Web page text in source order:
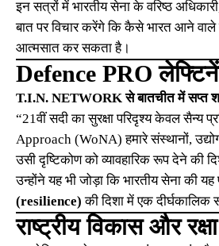
इन सत्रों में भारतीय सेना के वरिष्ठ
बात पर विचार करेंगे कि कैसे भारत आने वाले
आत्मसात कर सकता है।
Defence PRO
T.I.N. NETWORK से बातचीत में सप्त
“21वीं सदी का सुरक्षा परिदृश्य केवल सैन्य
Approach (WoNA) हमारे संस्थानों,
उसी दृष्टिकोण को व्यावहारिक रूप देने की
उन्होंने यह भी जोड़ा कि भारतीय सेना की
(resilience) की दिशा में एक दीर्घकालिक
राष्ट्रीय विकास और